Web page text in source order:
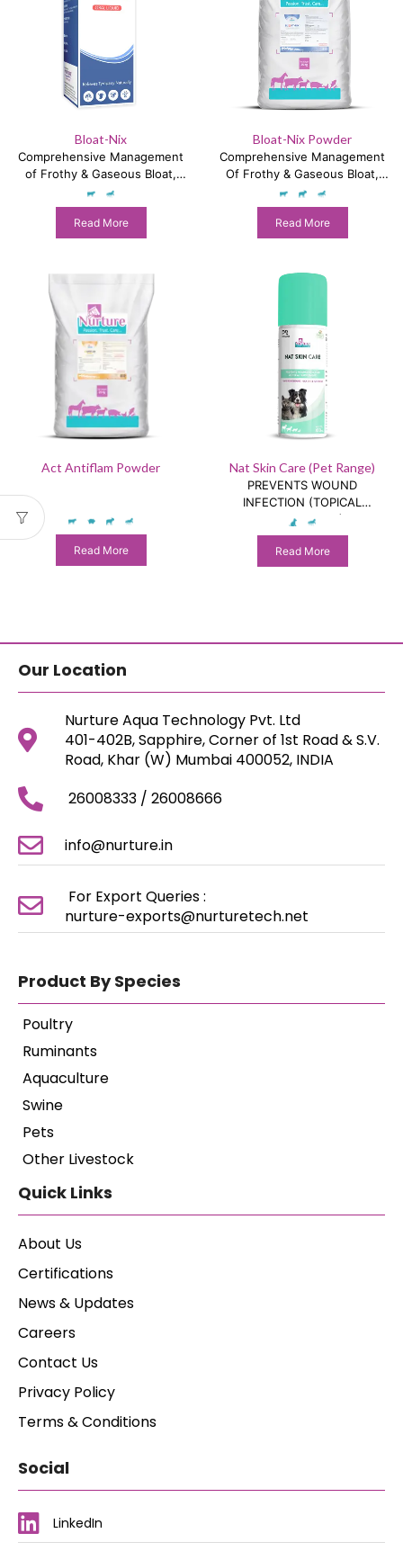
Bloat-Nix
Comprehensive Management
of Frothy & Gaseous Bloat,
Colic & Impaction
Read More
Bloat-Nix Powder
Comprehensive Management
Of Frothy & Gaseous Bloat,
Colic & Impaction
Read More
Act Antiflam Powder
Read More
Nat Skin Care (Pet Range)
PREVENTS WOUND
INFECTION (TOPICAL
SUPPLEMENT)
Read More
Our Location
Nurture Aqua Technology Pvt. Ltd
401-402B, Sapphire, Corner of 1st Road & S.V.
Road, Khar (W) Mumbai 400052, INDIA
26008333 / 26008666
info@nurture.in
For Export Queries :
nurture-exports@nurturetech.net
Product By Species
Poultry
Ruminants
Aquaculture
Swine
Pets
Other Livestock
Quick Links
About Us
Certifications
News & Updates
Careers
Contact Us
Privacy Policy
Terms & Conditions
Social
LinkedIn